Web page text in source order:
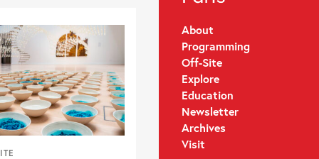
About
Programming
Off-Site
Explore
Education
Newsletter
Archives
Visit